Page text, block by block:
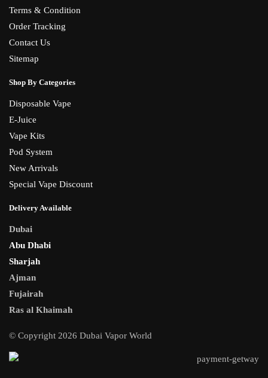
Terms & Condition
Order Tracking
Contact Us
Sitemap
Shop By Categories
Disposable Vape
E-Juice
Vape Kits
Pod System
New Arrivals
Special Vape Discount
Delivery Available
Dubai
Abu Dhabi
Sharjah
Ajman
Fujairah
Ras al Khaimah
© Copyright 2026 Dubai Vapor World